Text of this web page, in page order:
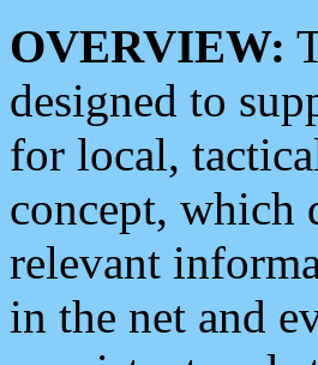
OVERVIEW:
designed to
for local,
concept, which
relevant
in the net and